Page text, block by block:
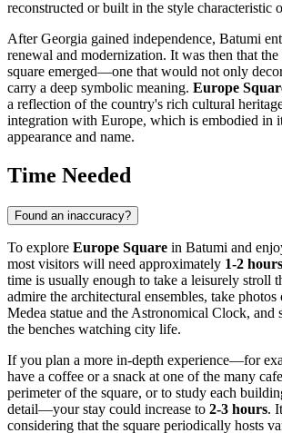
reconstructed or built in the style characteristic
AfterGeorgia gained independence, Batumi
renewal and modernization. It was then that
square emerged—one that would not only
carry a deep symbolic meaning. Europe
a reflection of the country's rich cultural
integration with Europe, which is embodied in
appearance and name.
Time Needed
Found an inaccuracy?
To explore Europe Square in Batumi and
most visitors will need approximately 1-2 hours
time is usually enough to take a leisurely stroll
admire the architectural ensembles, take
Medea statue and the Astronomical Clock, and
the benches watching city life.
If you plan a more in-depth experience—for
have a coffee or a snack at one of the many
perimeter of the square, or to study each
detail—your stay could increase to 2-3 hours.
considering that the square periodically hosts